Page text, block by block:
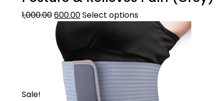
1,000.00600.00Select options
Sale!